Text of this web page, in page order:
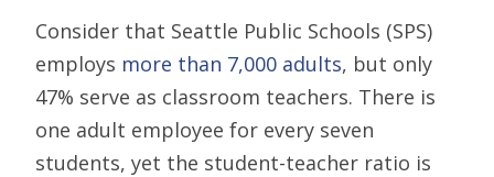
Consider that Seattle Public Schools (SPS)
employs more than 7,000 adults, but only
47% serve as classroom teachers. There is
one adult employee for every seven
students, yet the student-teacher ratio is